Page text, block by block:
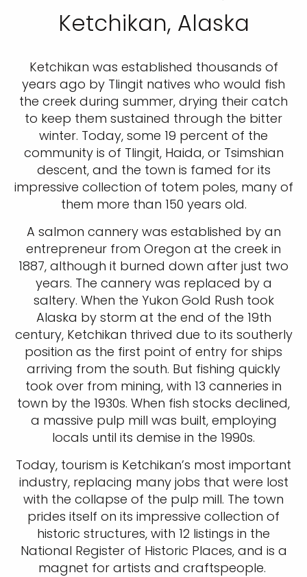
Ketchikan, Alaska
Ketchikan was established thousands of
years ago by Tlingit natives who would fish
the creek during summer, drying their catch
to keep them sustained through the bitter
winter. Today, some 19 percent of the
community is of Tlingit, Haida, or Tsimshian
descent, and the town is famed for its
impressive collection of totem poles, many of
them more than 150 years old.
A salmon cannery was established by an
entrepreneur from Oregon at the creek in
1887, although it burned down after just two
years. The cannery was replaced by a
saltery. When the Yukon Gold Rush took
Alaska by storm at the end of the 19th
century, Ketchikan thrived due to its southerly
position as the first point of entry for ships
arriving from the south. But fishing quickly
took over from mining, with 13 canneries in
town by the 1930s. When fish stocks declined,
a massive pulp mill was built, employing
locals until its demise in the 1990s.
Today, tourism is Ketchikan’s most important
industry, replacing many jobs that were lost
with the collapse of the pulp mill. The town
prides itself on its impressive collection of
historic structures, with 12 listings in the
National Register of Historic Places, and is a
magnet for artists and craftspeople.